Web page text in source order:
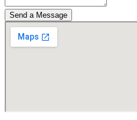
Send a Message